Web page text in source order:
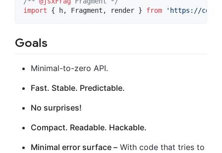
import
{ h, Fragment , render } from 'https://
Goals
Minimal-to-zero API.
Fast. Stable. Predictable.
No surprises!
Compact. Readable. Hackable.
Minimal error surface – With code that tries to